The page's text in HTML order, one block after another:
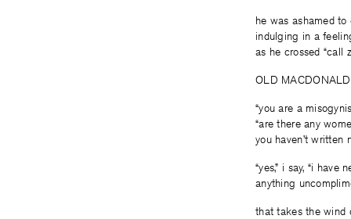
he was ashamed
indulging in a
as he crossed “call
OLD
“you are a
“are there any
you haven’t written
“yes,” i say, “i have
anything
that takes the wind